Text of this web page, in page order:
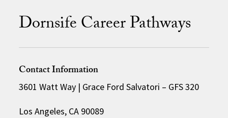
Dornsife Career Pathways
Contact Information
3601 Watt Way | Grace Ford Salvatori – GFS 320
Los Angeles, CA 90089